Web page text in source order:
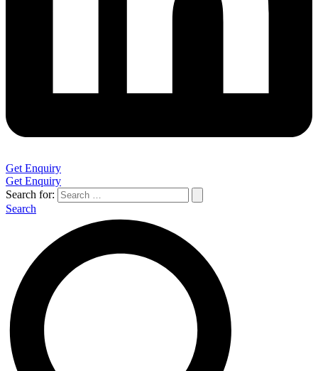
Get Enquiry
Get Enquiry
Search for:
Search